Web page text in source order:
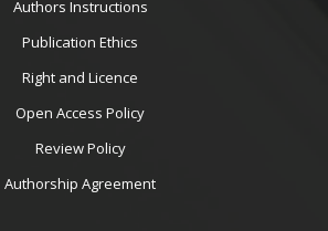
Authors Instructions
Publication Ethics
Right and Licence
Open Access Policy
Review Policy
Authorship Agreement